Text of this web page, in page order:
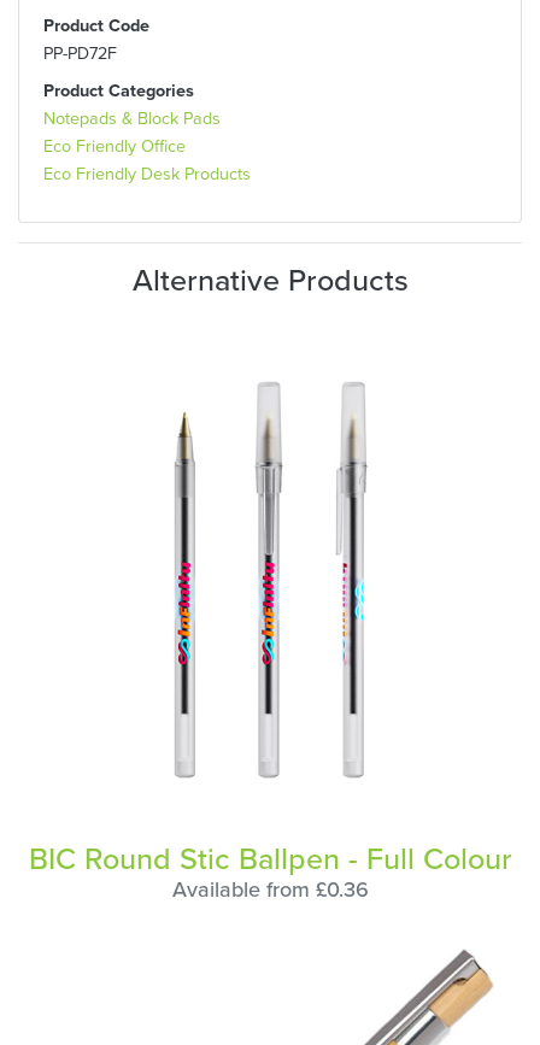
Product Code
PP-PD72F
Product Categories
Notepads & Block Pads
Eco Friendly Office
Eco Friendly Desk Products
Alternative Products
BIC Round Stic Ballpen - Full Colour
Available from £0.36